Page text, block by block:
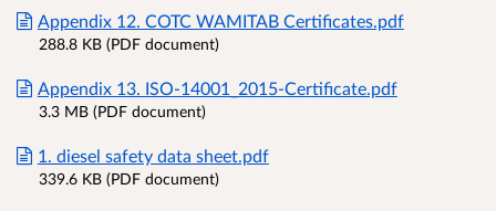
Appendix 12. COTC WAMITAB Certificates.pdf
288.8 KB (PDF document)
Appendix 13. ISO-14001_2015-Certificate.pdf
3.3 MB (PDF document)
1. diesel safety data sheet.pdf
339.6 KB (PDF document)